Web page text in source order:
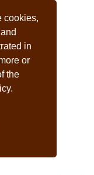
cookies,
in
or
the